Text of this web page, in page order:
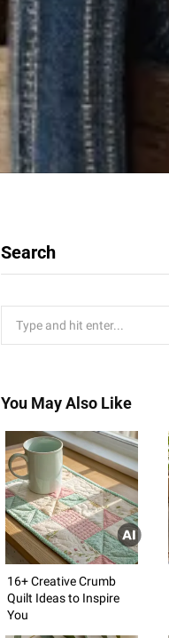
Search
You May Also Like
16+ Creative Crumb
Quilt Ideas to Inspire
You